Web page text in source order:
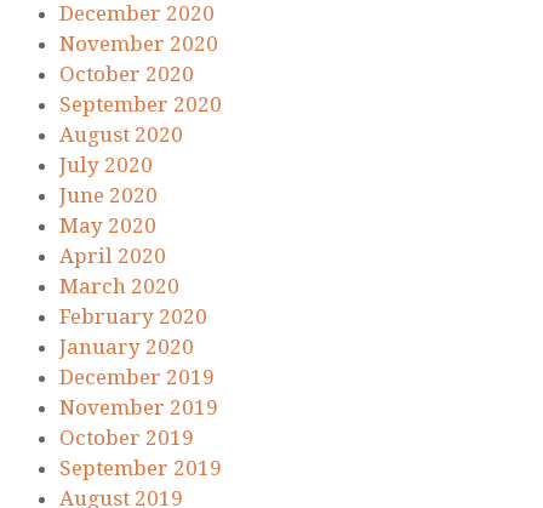
December 2020
November 2020
October 2020
September 2020
August 2020
July 2020
June 2020
May 2020
April 2020
March 2020
February 2020
January 2020
December 2019
November 2019
October 2019
September 2019
August 2019